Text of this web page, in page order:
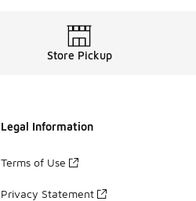
Store Pickup
Legal Information
Terms of Use
Privacy Statement